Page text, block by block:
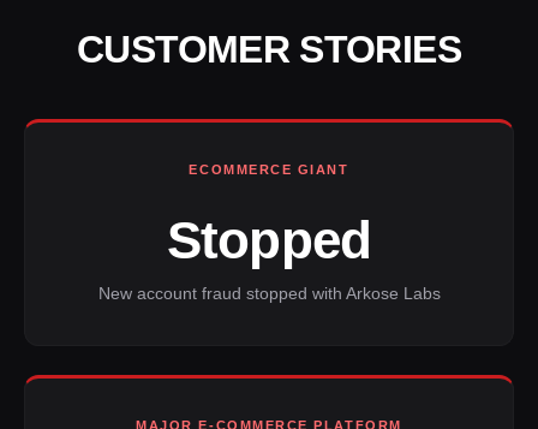
CUSTOMER STORIES
ECOMMERCE GIANT
Stopped
New account fraud stopped with Arkose Labs
MAJOR E-COMMERCE PLATFORM